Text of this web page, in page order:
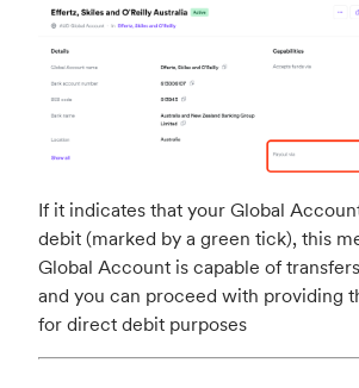
If it indicates that your Global
debit (marked by a green tick), this
Global Account is capable of
and you can proceed with providing
for direct debit purposes